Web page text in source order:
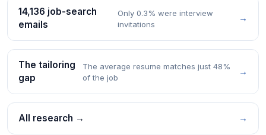
14,136 job-search
emails
Only 0.3% were interview
invitations
→
The tailoring
gap
The average resume matches just 48%
of the job
→
All research → →